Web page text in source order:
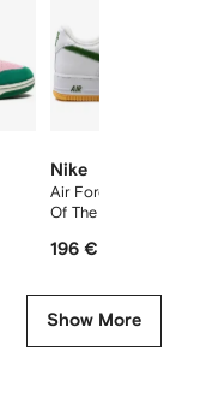
Nike
Air Force 1 Low
Of The Month"
196 €
Show More